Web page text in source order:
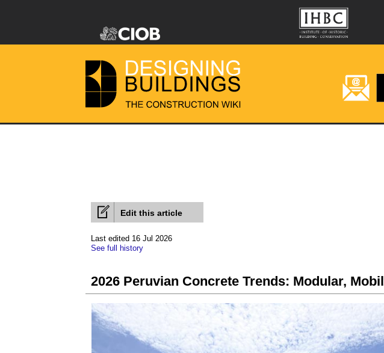
Edit this article
Last edited 16 Jul 2026
See full history
2026 Peruvian Concrete Trends: Modular,